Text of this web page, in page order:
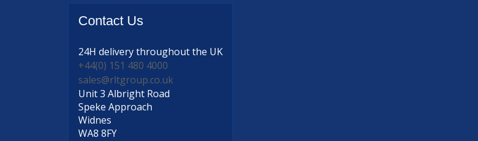
Contact Us
24H deliverythroughout the UK
+44(0) 151 480 4000
sales@rltgroup.co.uk
Unit 3 Albright Road
Speke Approach
Widnes
WA8 8FY